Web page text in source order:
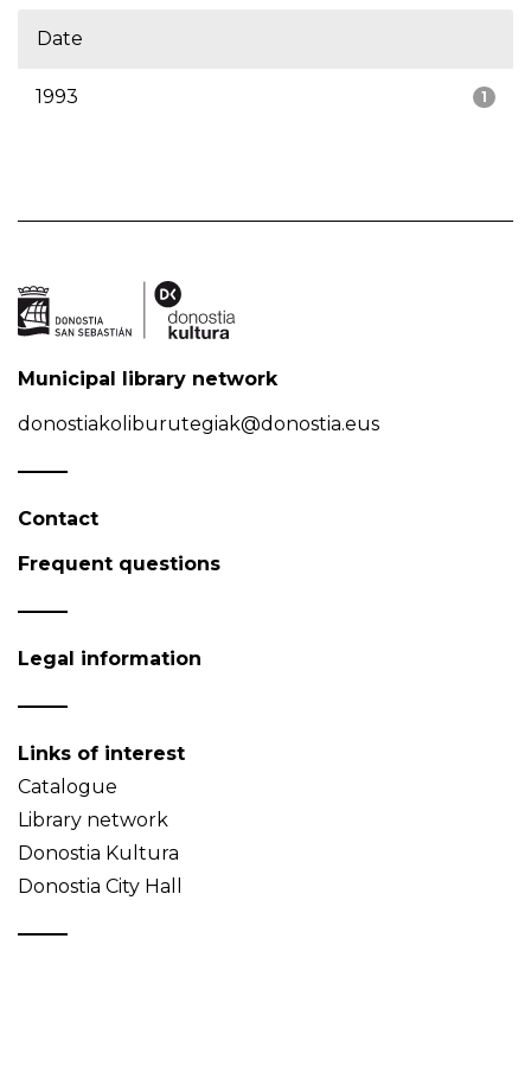
Date
1
1993
Municipal library network
donostiakoliburutegiak@donostia.eus
Contact
Frequent questions
Legal information
Links of interest
Catalogue
Library network
Donostia Kultura
Donostia City Hall